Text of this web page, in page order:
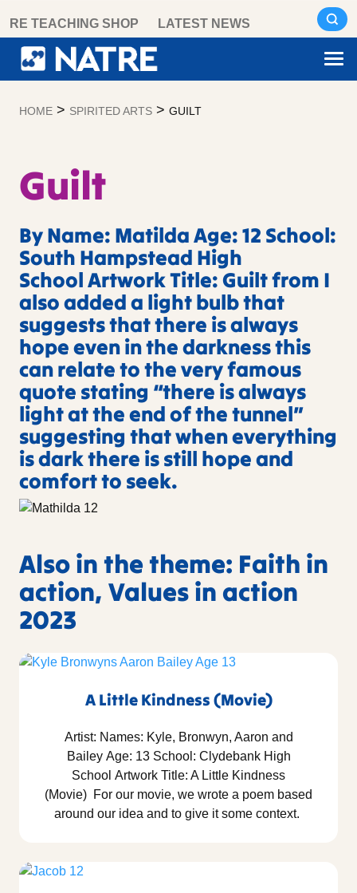
content
RE TEACHING SHOP LATEST NEWS
HOME > SPIRITED ARTS > GUILT
Guilt
By Name: Matilda Age: 12 School:
South Hampstead High
School Artwork Title: Guilt from I
also added a light bulb that
suggests that there is always
hope even in the darkness this
can relate to the very famous
quote stating “there is always
light at the end of the tunnel”
suggesting that when everything
is dark there is still hope and
comfort to seek.
Also in the theme: Faith in
action, Values in action
2023
A Little Kindness (Movie)
Artist: Names: Kyle, Bronwyn, Aaron and
Bailey Age: 13 School: Clydebank High
School Artwork Title: A Little Kindness
(Movie) For our movie, we wrote a poem based
around our idea and to give it some context.